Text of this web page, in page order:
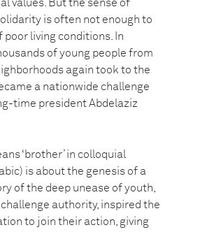
values. But the sense of
is often not enough to
poor living conditions. In
of young people from
again took to the
a nationwide challenge
time president Abdelaziz
‘brother’ in colloquial
is about the genesis of a
of the deep unease of youth,
authority, inspired the
to join their action, giving